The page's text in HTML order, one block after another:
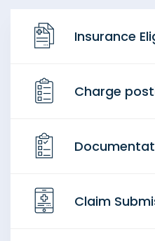
Insurance
Charge
Claim